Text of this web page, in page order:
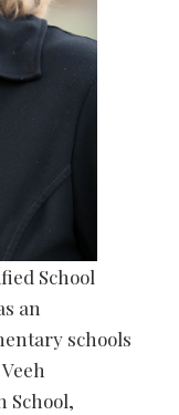
School
an
schools
School,